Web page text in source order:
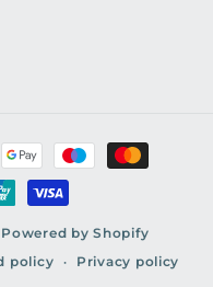
Powered by Shopify
policy Privacy policy